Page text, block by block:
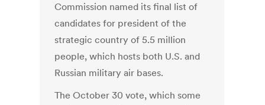
Commission named its final list of
candidates for president of the
strategic country of 5.5 million
people, which hosts both U.S. and
Russian military air bases.
The October 30 vote, which some